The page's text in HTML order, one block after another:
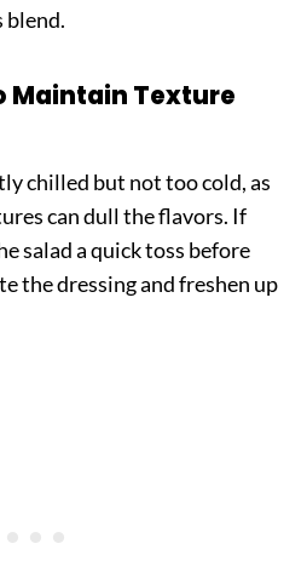
blend.
Maintain Texture
chilled but not too cold, as
can dull the flavors. If
salad a quick toss before
the dressing and freshen up